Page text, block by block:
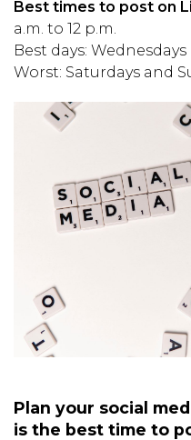
Best times to post on
a.m. to 12 p.m.
Best days:
Worst: Saturdays and
Plan your social
is the best time to